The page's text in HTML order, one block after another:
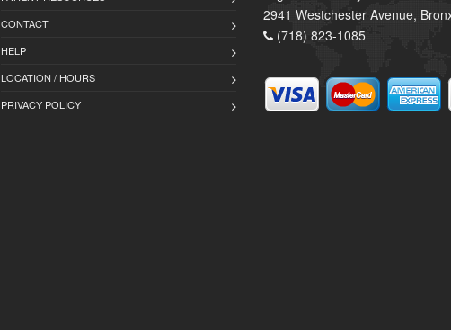
CONTACT
HELP
LOCATION / HOURS
PRIVACY POLICY
2941 Westchester Avenue,
(718) 823-1085